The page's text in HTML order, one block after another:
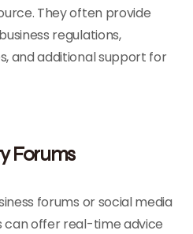
They often provide
regulations,
and additional support for
Forums
forums or social media
can offer real-time advice